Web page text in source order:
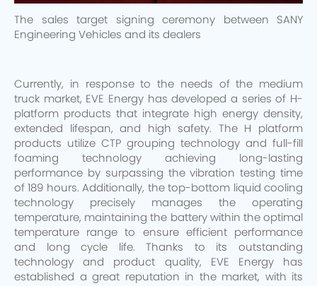
The sales target signing ceremony between SANY
Engineering Vehicles and its dealers
Currently, in response to the needs of the medium
truck market, EVE Energy has developed a series of H-
platform products that integrate high energy density,
extended lifespan, and high safety. The H platform
products utilize CTP grouping technology and full-fill
foaming technology achieving long-lasting
performance by surpassing the vibration testing time
of 189 hours. Additionally, the top-bottom liquid cooling
technology precisely manages the operating
temperature, maintaining the battery within the optimal
temperature range to ensure efficient performance
and long cycle life. Thanks to its outstanding
technology and product quality, EVE Energy has
established a great reputation in the market, with its